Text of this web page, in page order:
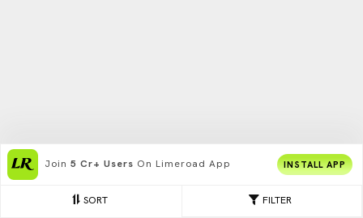
FILTER
SORT
Join 5 Cr+ Users On Limeroad App INSTALL APP